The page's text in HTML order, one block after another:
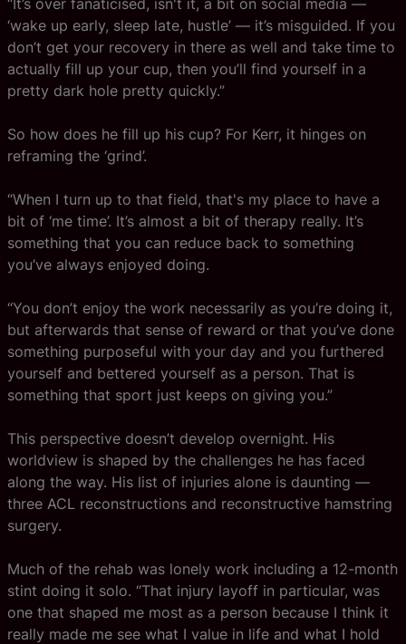
“It’s over fanaticised, isn't it, a bit on social media —
‘wake up early, sleep late, hustle’ — it’s misguided. If you
don’t get your recovery in there as well and take time to
actually fill up your cup, then you’ll find yourself in a
pretty dark hole pretty quickly.”
So how does he fill up his cup? For Kerr, it hinges on
reframing the ‘grind’.
“When I turn up to that field, that's my place to have a
bit of ‘me time’. It’s almost a bit of therapy really. It’s
something that you can reduce back to something
you’ve always enjoyed doing.
“You don’t enjoy the work necessarily as you’re doing it,
but afterwards that sense of reward or that you’ve done
something purposeful with your day and you furthered
yourself and bettered yourself as a person. That is
something that sport just keeps on giving you.”
This perspective doesn’t develop overnight. His
worldview is shaped by the challenges he has faced
along the way. His list of injuries alone is daunting —
three ACL reconstructions and reconstructive hamstring
surgery.
Much of the rehab was lonely work including a 12-month
stint doing it solo. “That injury layoff in particular, was
one that shaped me most as a person because I think it
really made me see what I value in life and what I hold